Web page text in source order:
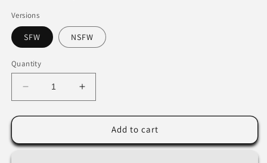
Versions
SFW NSFW
Quantity
Decrease
quantity
for
by
Increase
quantity
for
by
Add to cart